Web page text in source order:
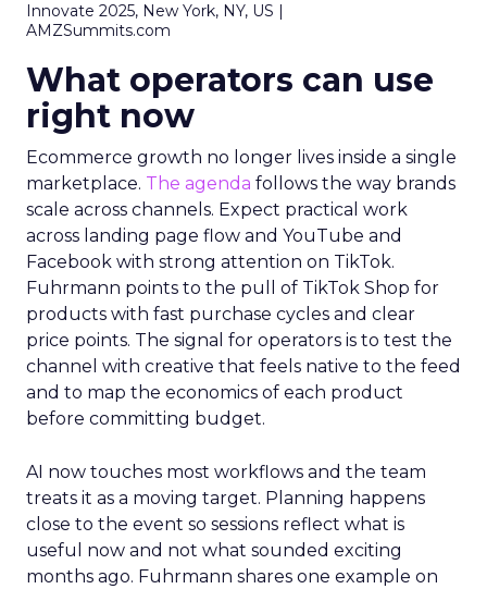
Innovate 2025, New York, NY, US |
AMZSummits.com
What operators can use
right now
Ecommerce growth no longer lives inside a single
marketplace. The agenda follows the way brands
scale across channels. Expect practical work
across landing page flow and YouTube and
Facebook with strong attention on TikTok.
Fuhrmann points to the pull of TikTok Shop for
products with fast purchase cycles and clear
price points. The signal for operators is to test the
channel with creative that feels native to the feed
and to map the economics of each product
before committing budget.
AI now touches most workflows and the team
treats it as a moving target. Planning happens
close to the event so sessions reflect what is
useful now and not what sounded exciting
months ago. Fuhrmann shares one example on